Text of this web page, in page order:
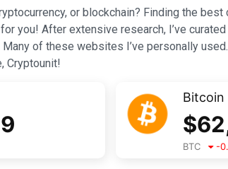
or blockchain? Finding the
for you! After extensive research, I’ve
of these websites I’ve personally
Cryptounit!
Bitcoin
$
BTC -